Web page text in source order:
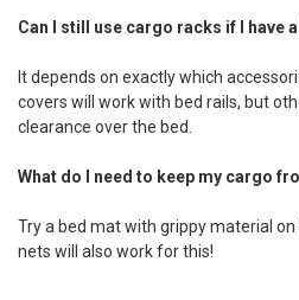
Can I still use cargo racks if I have
It depends on exactly which
covers will work with bed rails, but
clearance over the bed.
What do I need to keep my cargo
Try a bed mat with grippy material
nets will also work for this!